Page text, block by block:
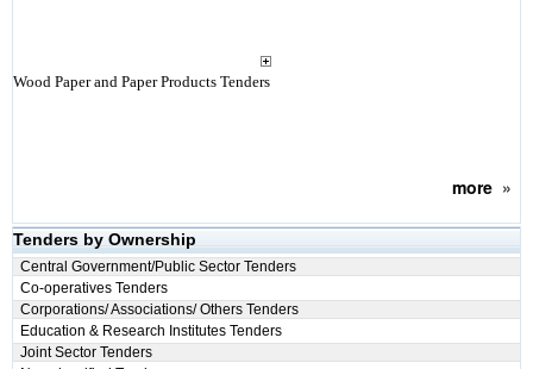
Wood Paper and Paper Products Tenders
more»
Tenders by Ownership
Central Government/Public Sector Tenders
Co-operatives Tenders
Corporations/ Associations/ Others Tenders
Education & Research Institutes Tenders
Joint Sector Tenders